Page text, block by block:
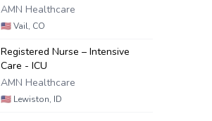
AMN Healthcare
🇺🇸Vail, CO
Registered Nurse – Intensive
Care - ICU
AMN Healthcare
🇺🇸 Lewiston, ID